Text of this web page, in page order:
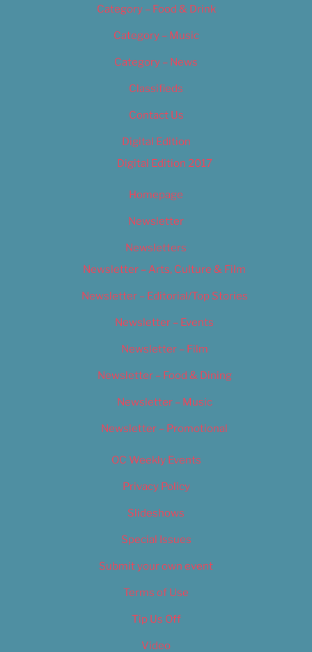
Category – Food & Drink
Category – Music
Category – News
Classifieds
Contact Us
Digital Edition
Digital Edition 2017
Homepage
Newsletter
Newsletters
Newsletter – Arts, Culture & Film
Newsletter – Editorial/Top Stories
Newsletter – Events
Newsletter – Film
Newsletter – Food & Dining
Newsletter – Music
Newsletter – Promotional
OC Weekly Events
Privacy Policy
Slideshows
Special Issues
Submit your own event
Terms of Use
Tip Us Off
Video